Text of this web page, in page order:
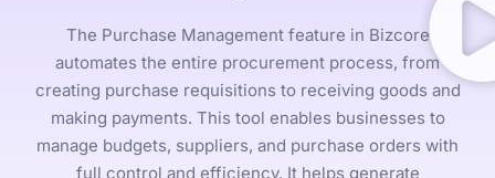
The Purchase Management feature in Bizcore
automates the entire procurement process, from
creating purchase requisitions to receiving goods and
making payments. This tool enables businesses to
manage budgets, suppliers, and purchase orders with
full control and efficiency. It helps generate